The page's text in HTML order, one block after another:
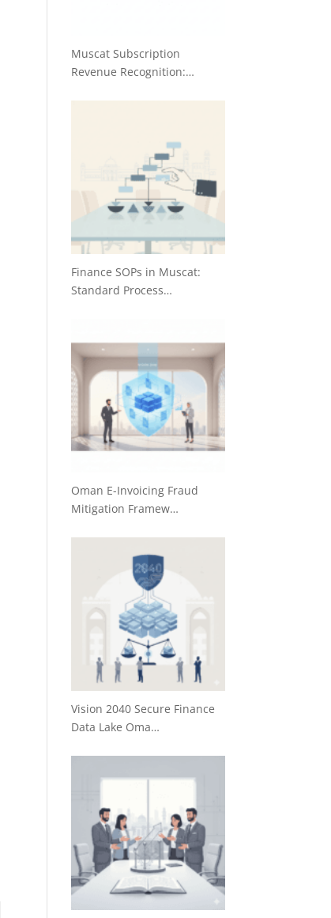
Muscat Subscription
Revenue Recognition:…
Finance SOPs in Muscat:
Standard Process…
Oman E-Invoicing Fraud
Mitigation Framew…
Vision 2040 Secure Finance
Data Lake Oma…